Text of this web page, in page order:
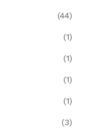
(44)
(1)
(1)
(1)
(1)
(3)